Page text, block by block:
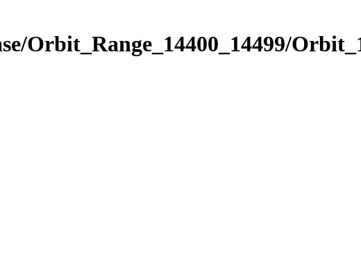
Orbit_Range_14400_14499/